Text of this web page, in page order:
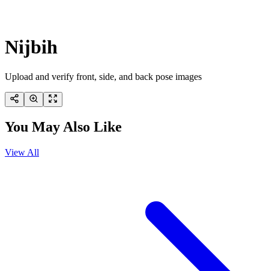
Nijbih
Upload and verify front, side, and back pose images
You May Also Like
View All